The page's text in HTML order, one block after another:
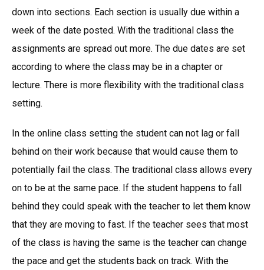
down into sections. Each section is usually due within a
week of the date posted. With the traditional class the
assignments are spread out more. The due dates are set
according to where the class may be in a chapter or
lecture. There is more flexibility with the traditional class
setting.
In the online class setting the student can not lag or fall
behind on their work because that would cause them to
potentially fail the class. The traditional class allows every
on to be at the same pace. If the student happens to fall
behind they could speak with the teacher to let them know
that they are moving to fast. If the teacher sees that most
of the class is having the same is the teacher can change
the pace and get the students back on track. With the